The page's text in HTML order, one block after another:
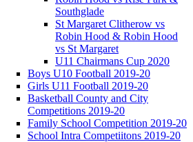
Southglade
St Margaret Clitherow vs
Robin Hood & Robin Hood
vs St Margaret
U11 Chairmans Cup 2020
Boys U10 Football 2019-20
Girls U11 Football 2019-20
Basketball County and City
Competitions 2019-20
Family School Competition 2019-20
School Intra Competiitons 2019-20